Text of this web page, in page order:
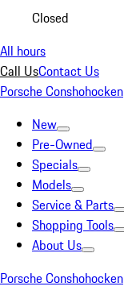
Closed
All hours
Call UsContact Us
Porsche Conshohocken
New
Pre-Owned
Specials
Models
Service & Parts
Shopping Tools
About Us
Porsche Conshohocken